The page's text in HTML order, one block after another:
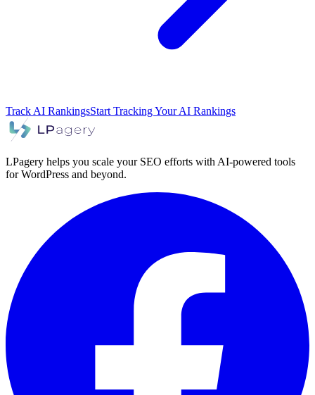
Track AI RankingsStart Tracking Your AI Rankings
LPagery helps you scale your SEO efforts with AI-powered tools
for WordPress and beyond.